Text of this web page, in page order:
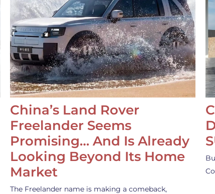
China’s Land Rover
Freelander Seems
Promising… And Is Already
Looking Beyond Its Home
Market
The Freelander name is making a comeback,